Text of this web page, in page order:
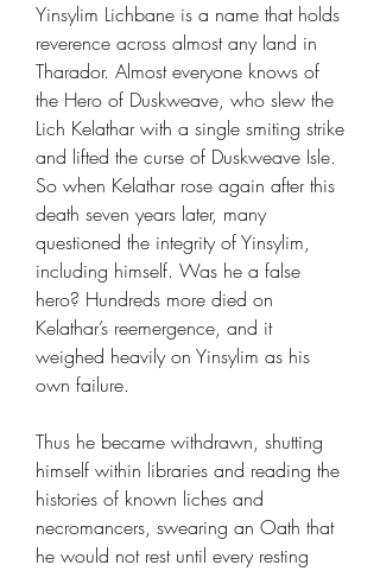
Yinsylim Lichbane is a name that holds
reverence across almost any land in
Tharador. Almost everyone knows of
the Hero of Duskweave, who slew the
Lich Kelathar with a single smiting strike
and lifted the curse of Duskweave Isle.
So when Kelathar rose again after this
death seven years later, many
questioned the integrity of Yinsylim,
including himself. Was he a false
hero? Hundreds more died on
Kelathar’s reemergence, and it
weighed heavily on Yinsylim as his
own failure.
Thus he became withdrawn, shutting
himself within libraries and reading the
histories of known liches and
necromancers, swearing an Oath that
he would not rest until every resting